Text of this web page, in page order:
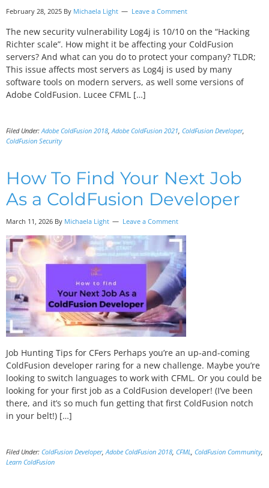
February 28, 2025 By Michaela Light Leave a Comment
The new security vulnerability Log4j is 10/10 on the “Hacking
Richter scale”. How might it be affecting your ColdFusion
servers? And what can you do to protect your company? TLDR;
This issue affects most servers as Log4j is used by many
software tools on modern servers, as well some versions of
Adobe ColdFusion. Lucee CFML […]
Filed Under:Adobe ColdFusion 2018,Adobe ColdFusion 2021, ColdFusion Developer,
ColdFusion Security
How To Find Your Next Job
As a ColdFusion Developer
March 11, 2026 By Michaela Light Leave a Comment
Job Hunting Tips for CFers Perhaps you’re an up-and-coming
ColdFusion developer raring for a new challenge. Maybe you’re
looking to switch languages to work with CFML. Or you could be
looking for your first job as a ColdFusion developer! (I’ve been
there, and it’s so much fun getting that first ColdFusion notch
in your belt!) […]
Filed Under: ColdFusion Developer,Adobe ColdFusion 2018, CFML, ColdFusion Community,
Learn ColdFusion